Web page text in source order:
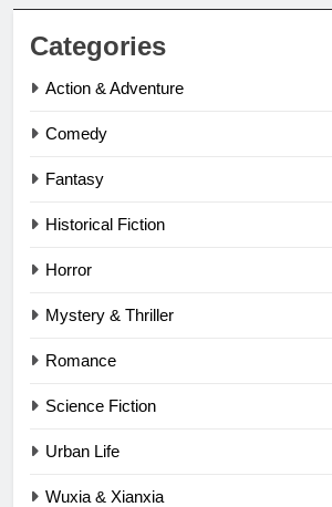
Categories
Action & Adventure
Comedy
Fantasy
Historical Fiction
Horror
Mystery & Thriller
Romance
Science Fiction
Urban Life
Wuxia & Xianxia